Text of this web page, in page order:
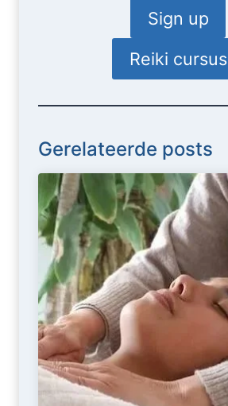
Sign up
Reiki cursus
Gerelateerde posts